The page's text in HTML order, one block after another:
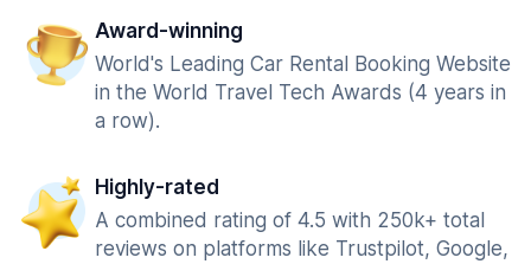
Award-winning
World's Leading Car Rental Booking Website
in the World Travel Tech Awards (4 years in
a row).
Highly-rated
A combined rating of 4.5 with 250k+ total
reviews on platforms like Trustpilot, Google,